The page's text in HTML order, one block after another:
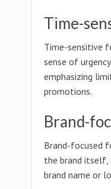
Time-
Time-sensitive
sense of
emphasizing
promotions.
Brand-
Brand-focused
the brand
brand name or